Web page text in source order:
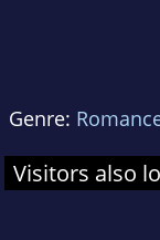
Genre:
Visitors also